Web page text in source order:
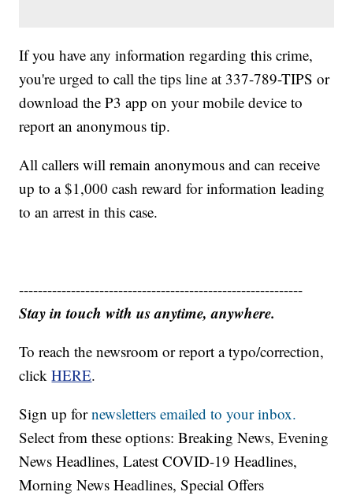
If you have any information regarding this crime,
you're urged to call the tips line at 337-789-TIPS or
download the P3 app on your mobile device to
report an anonymous tip.
All callers will remain anonymous and can receive
up to a $1,000 cash reward for information leading
to an arrest in this case.
------------------------------------------------------------
Stay in touch with us anytime, anywhere.
To reach the newsroom or report a typo/correction,
clickHERE.
Sign up fornewsletters emailed to your inbox.
Select from these options: Breaking News, Evening
News Headlines, Latest COVID-19 Headlines,
Morning News Headlines, Special Offers